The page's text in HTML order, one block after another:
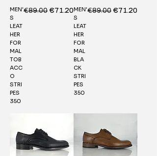
MEN'
S
LEAT
HER
FOR
MAL
TOB
ACC
O
STRI
PES
350
Regular Price
€89.00 Sale Price
€71.20MEN'
S
LEAT
HER
FOR
MAL
BLA
CK
STRI
PES
350
Regular Price
€89.00 Sale Price
€71.20